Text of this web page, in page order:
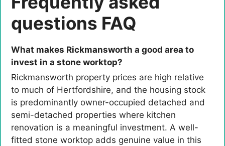
questions FAQ
What makes Rickmansworth a good area to
invest in a stone worktop?
Rickmansworth property prices are high relative
to much of Hertfordshire, and the housing stock
is predominantly owner-occupied detached and
semi-detached properties where kitchen
renovation is a meaningful investment. A well-
fitted stone worktop adds genuine value in this